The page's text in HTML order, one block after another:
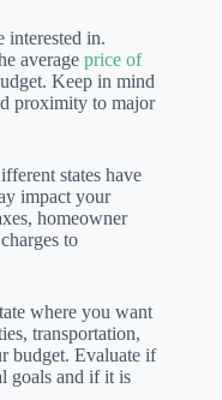
interested in.
average price of
Keep in mind
proximity to major
states have
impact your
homeowner
to
where you want
transportation,
budget. Evaluate if
goals and if it is